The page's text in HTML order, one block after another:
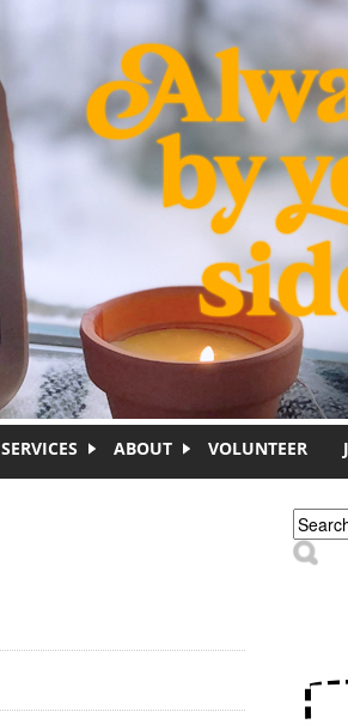
SERVICES ABOUT VOLUNTEER
Search